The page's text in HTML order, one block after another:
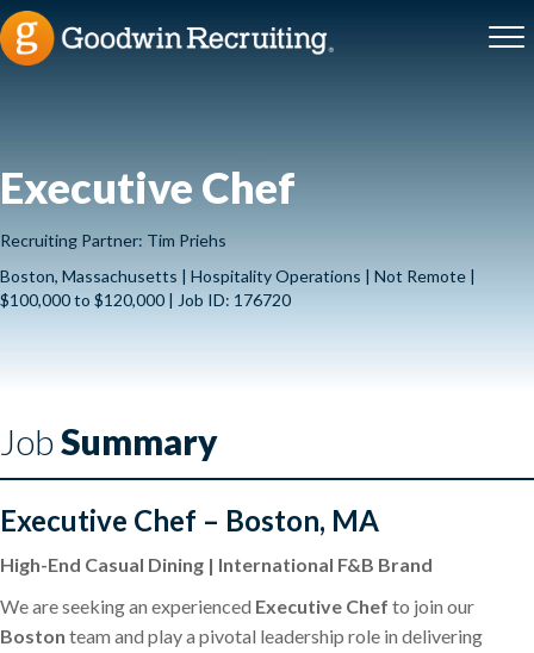
Executive Chef
Recruiting Partner: Tim Priehs
Boston, Massachusetts | Hospitality Operations | Not Remote |
$100,000 to $120,000 | Job ID: 176720
JobSummary
Executive Chef – Boston, MA
High-End Casual Dining | International F&B Brand
We are seeking an experienced Executive Chef to join our
Boston team and play a pivotal leadership role in delivering